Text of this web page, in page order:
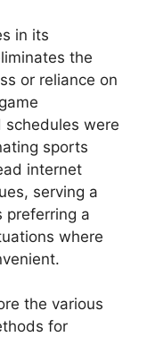
in its
the
or reliance on
schedules were
sports
internet
serving a
preferring a
where
the various
for